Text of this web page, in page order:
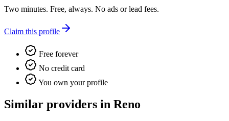
Two minutes. Free, always. No ads or lead fees.
Claim this profile
Free forever
No credit card
You own your profile
Similar providers in Reno